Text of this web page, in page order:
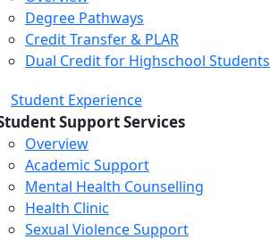
Degree Pathways
Credit Transfer & PLAR
Dual Credit for Highschool Students
Student Experience
Support Services
Overview
Academic Support
Mental Health Counselling
Health Clinic
Sexual Violence Support